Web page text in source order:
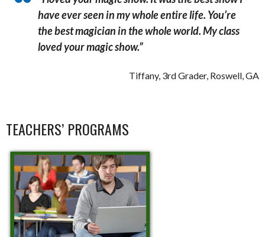
haveever seen in my whole entire life. ​You’re
the best magician in the whole world. My class
loved your magic show.”
Tiffany, 3rd Grader, Roswell, GA
TEACHERS’ PROGRAMS